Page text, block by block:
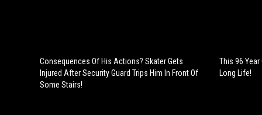
Consequences Of His Actions? Skater Gets
Injured After Security Guard Trips Him In Front Of
Some Stairs!
This 96 Year
Long Life!